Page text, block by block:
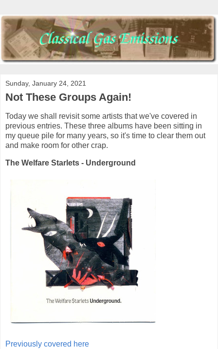
Sunday, January 24, 2021
Not These Groups Again!
Today we shall revisit some artists that we've covered in
previous entries. These three albums have been sitting in
my queue pile for many years, so it's time to clear them out
and make room for other crap.
The Welfare Starlets - Underground
Previously covered here